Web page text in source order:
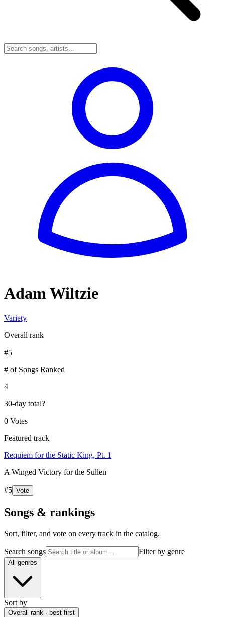
Adam Wiltzie
Variety
Overall rank
#5
# of Songs Ranked
4
30-day total?
0 Votes
Featured track
Requiem for the Static King, Pt. 1
A Winged Victory for the Sullen
#5 Vote
Songs & rankings
Sort, filter, and vote on every track in the catalog.
Search songs Filter by genre
All genres
Sort by
Overall rank · best first